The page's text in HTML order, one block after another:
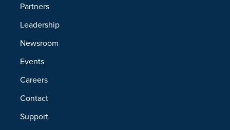
Partners
Leadership
Newsroom
Events
Careers
Contact
Support